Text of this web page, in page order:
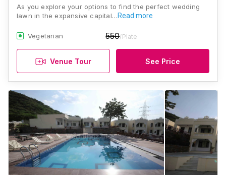
As you explore your options to find the perfect wedding
lawn in the expansive capital…Read more
Vegetarian 550/Plate
Venue Tour See Price